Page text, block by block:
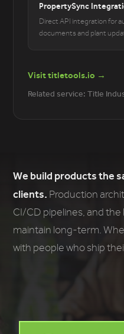
PropertySync
Direct API integration for
documents and plant
Visit titletools.io →
Related service: Title
We build products the
clients. Production
CI/CD pipelines, and
maintain long-term.
with people who ship